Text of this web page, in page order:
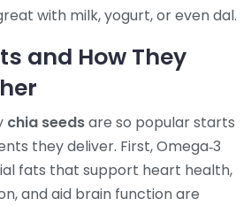
with milk, yogurt, or even dal.
and How They
chia seedsare so popular starts
they deliver. First,Omega‑3
fats that support heart health,
and aid brain functionare